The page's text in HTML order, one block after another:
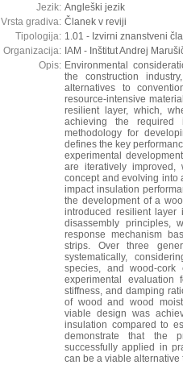
Jezik: Angleški jezik
Vrsta gradiva: Članek v reviji
Tipologija: 1.01 - Izvirni znanstveni
Organizacija: IAM - Inštitut Andrej
Opis: Environmental
the construction
alternatives to
resource-intensive
resilient layer, which,
achieving the required
methodology for
defines the key
experimental
are iteratively
concept and evolving into
impact insulation
the development of a
introduced resilient
disassembly principles,
response mechanism
strips. Over three
systematically,
species, and wood-cork
experimental evaluation
stiffness, and damping
of wood and wood
viable design was
insulation compared to
demonstrate that the
successfully applied in
can be a viable alternative